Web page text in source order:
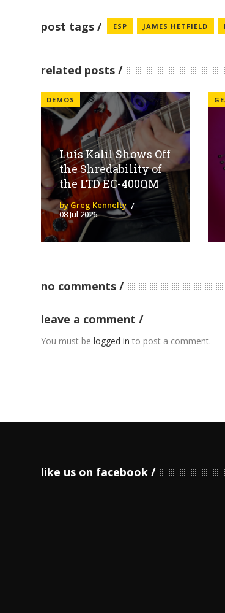
post tags ESP JAMES HETFIELD
related posts
DEMOS
Luís Kalil Shows Off
the Shredability of
the LTD EC-400QM
by Greg Kennelty
08 Jul 2026
no comments
leave a comment
You must belogged in to post a comment.
like us on facebook